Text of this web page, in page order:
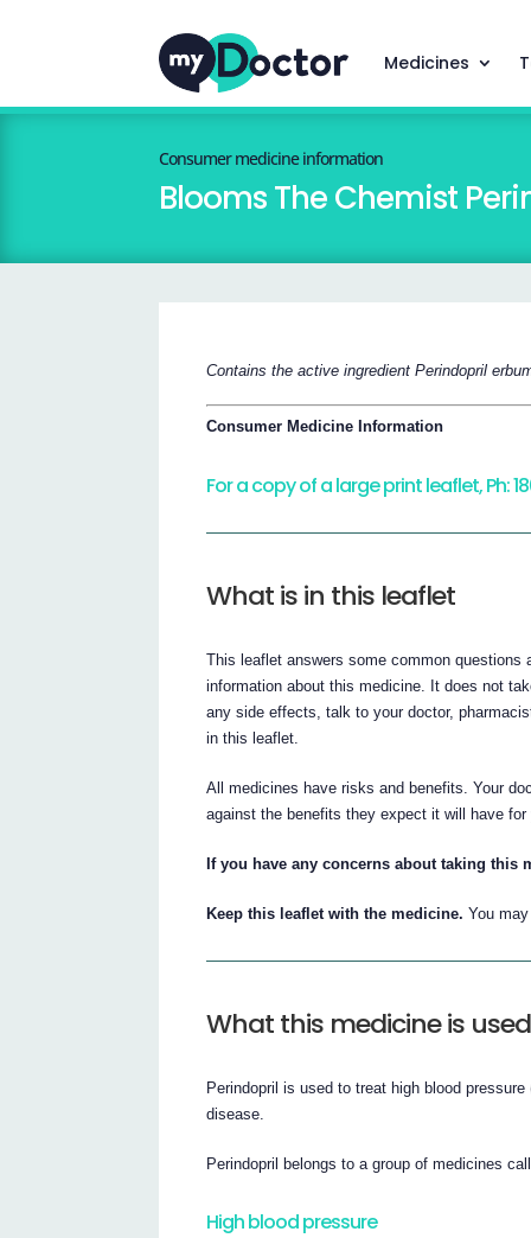
Medicines
Consumer medicine information
Blooms The Chemist
Contains the active ingredient Perindopril
Consumer Medicine Information
For a copy of a large print leaflet, Ph:
What is in this leaflet
This leaflet answers some common
information about this medicine. It does not
any side effects, talk to your doctor,
in this leaflet.
All medicines have risks and benefits. Your
against the benefits they expect it will have for
If you have any concerns about taking this
Keep this leaflet with the medicine. You
What this medicine is
Perindopril is used to treat high blood
disease.
Perindopril belongs to a group of medicines
High blood pressure